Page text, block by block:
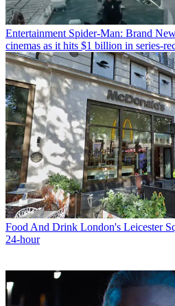
Entertainment Spider-Man: Brand
cinemas as it hits $1 billion in series-
Food And Drink London's Leicester
24-hour